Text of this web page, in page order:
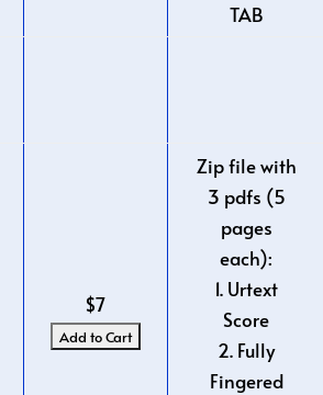
TAB
$7
Zip file with
3 pdfs (5
pages
each):
1. Urtext
Score
2. Fully
Fingered